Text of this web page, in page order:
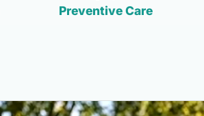
Preventive Care